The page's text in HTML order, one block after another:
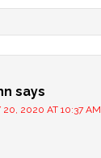
says
20, 2020 AT 10:37 AM